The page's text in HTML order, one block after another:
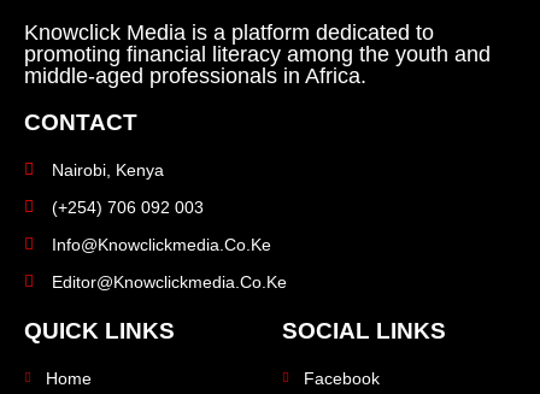
Knowclick Media is a platform dedicated to
promoting financial literacy among the youth and
middle-aged professionals in Africa.
CONTACT
Nairobi, Kenya
(+254) 706 092 003
Info@knowclickmedia.co.ke
Editor@knowclickmedia.co.ke
QUICK LINKS
Home
SOCIAL LINKS
Facebook